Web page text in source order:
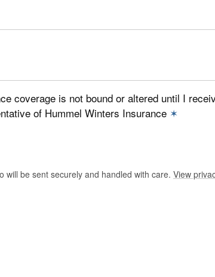
coverage is not bound or altered until I
of Hummel Winters Insurance ✶
will be sent securely and handled with care. View